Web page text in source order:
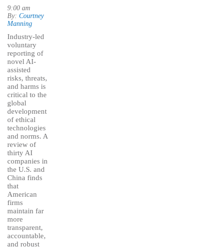
9:00 am
By: Courtney
Manning
Industry-led
voluntary
reporting of
novel AI-
assisted
risks, threats,
and harms is
critical to the
global
development
of ethical
technologies
and norms. A
review of
thirty AI
companies in
the U.S. and
China finds
that
American
firms
maintain far
more
transparent,
accountable,
and robust